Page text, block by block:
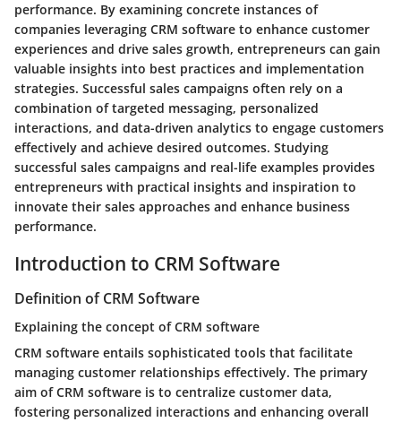
performance. By examining concrete instances of
companies leveraging CRM software to enhance customer
experiences and drive sales growth, entrepreneurs can gain
valuable insights into best practices and implementation
strategies. Successful sales campaigns often rely on a
combination of targeted messaging, personalized
interactions, and data-driven analytics to engage customers
effectively and achieve desired outcomes. Studying
successful sales campaigns and real-life examples provides
entrepreneurs with practical insights and inspiration to
innovate their sales approaches and enhance business
performance.
Introduction to CRM Software
Definition of CRM Software
Explaining the concept of CRM software
CRM software entails sophisticated tools that facilitate
managing customer relationships effectively. The primary
aim of CRM software is to centralize customer data,
fostering personalized interactions and enhancing overall